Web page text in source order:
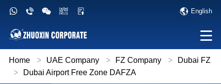
English
Home > UAE Company > FZ Company >
Dubai FZ
>
Dubai Airport Free Zone DAFZA